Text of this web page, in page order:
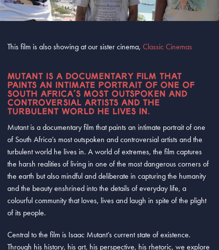
This film is also showing at our sister cinema, Classic Cinemas
MUTANT IS A DOCUMENTARY FILM THAT
PAINTS AN INTIMATE PORTRAIT OF ONE OF
SOUTH AFRICA’S MOST OUTSPOKEN AND
CONTROVERSIAL ARTISTS AND THE
TURBULENT WORLD HE LIVES IN.
Mutant is a documentary film that paints an intimate portrait of one
of South Africa’s most outspoken and controversial artists and the
turbulent world he lives in. A world of extremes, the film captures
the harsh realities of living in one of the most dangerous corners of
the earth but also mindful and deliberate in capturing the humanity
and the beauty enshrined into the details of everyday life, a
colourful community that loves, lives and laugh in spite of the plight
of its people.
Central to the film is Isaac Mutant’s current state of existence.
Through his history, his art, his perspective, his rhetoric, we explore